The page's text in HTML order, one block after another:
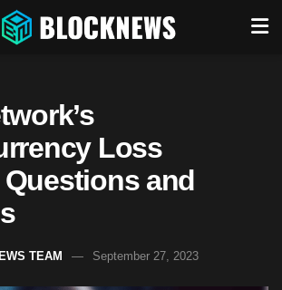
Loss
and
TEAM September 27, 2023